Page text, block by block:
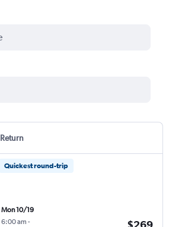
Return
Quickest round-trip
Mon 10/19
6:00 am -
$269